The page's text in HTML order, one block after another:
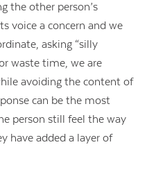
the other person’s
voice a concern and we
asking “silly
waste time, we are
avoiding the content of
can be the most
person still feel the way
have added a layer of